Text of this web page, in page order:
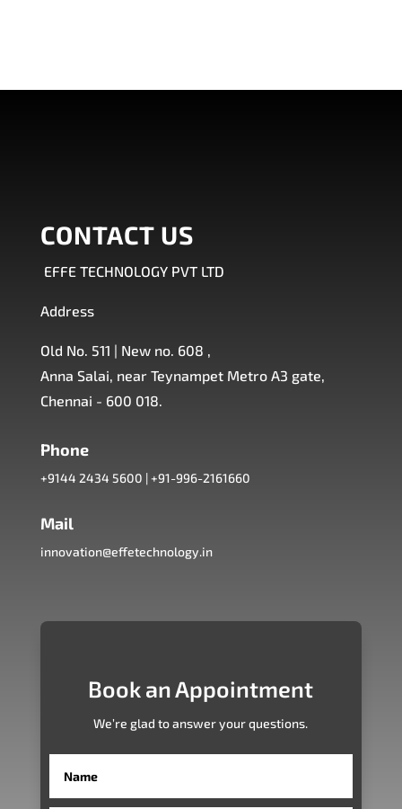
CONTACT US
EFFE TECHNOLOGY PVT LTD
Address
Old No. 511 | New no. 608 ,
Anna Salai, near Teynampet Metro A3 gate,
Chennai - 600 018.
Phone
+9144 2434 5600 |+91-996-2161660
Mail
innovation@effetechnology.in
Book an Appointment
We’re glad to answer your questions.